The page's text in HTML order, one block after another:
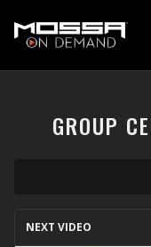
GROUP
NEXT VIDEO